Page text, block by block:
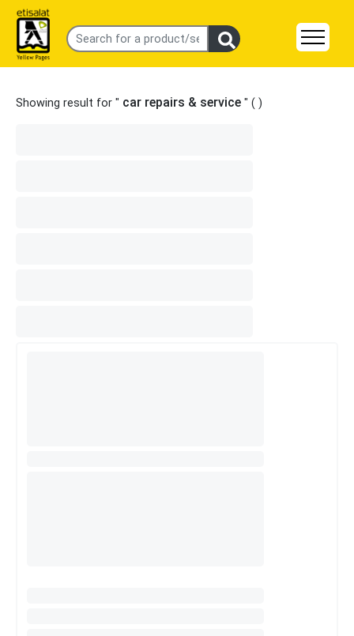
Showing result for " car repairs & service " ( )